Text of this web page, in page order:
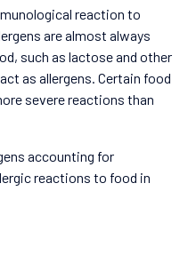
reaction to
are almost always
such as lactose and other
as allergens. Certain food
severe reactions than
accounting for
reactions to food in